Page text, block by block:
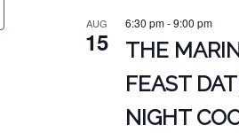
AUG
15
6:30 pm-9:00 pm
THE
FEAST
NIGHT